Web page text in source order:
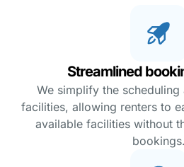
Streamlined
We simplify the
facilities, allowing renters to
available facilities without
bookings.